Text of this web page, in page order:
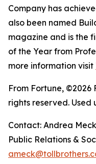
Company has
also been named
magazine and is the
of the Year from
more information visit
From Fortune, ©2026
rights reserved. Used
Contact: Andrea
Public Relations &